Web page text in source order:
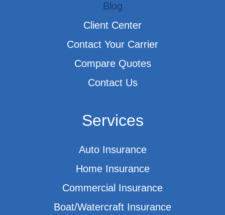
Blog
Client Center
Contact Your Carrier
Compare Quotes
Contact Us
Services
Auto Insurance
Home Insurance
Commercial Insurance
Boat/Watercraft Insurance